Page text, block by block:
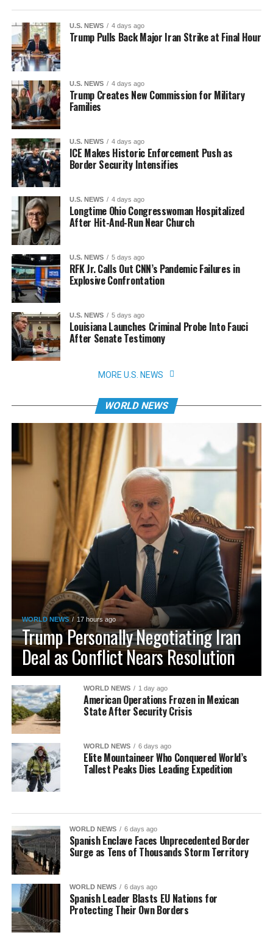
U.S. NEWS 4 days ago
Trump Pulls Back Major Iran Strike at Final Hour
U.S. NEWS 4 days ago
Trump Creates New Commission for Military
Families
U.S. NEWS 4 days ago
ICE Makes Historic Enforcement Push as
Border Security Intensifies
U.S. NEWS 4 days ago
Longtime Ohio Congresswoman Hospitalized
After Hit-And-Run Near Church
U.S. NEWS 5 days ago
RFK Jr. Calls Out CNN’s Pandemic Failures in
Explosive Confrontation
U.S. NEWS 5 days ago
Louisiana Launches Criminal Probe Into Fauci
After Senate Testimony
MORE U.S. NEWS
WORLD NEWS
WORLD NEWS 17 hours ago
Trump Personally Negotiating Iran
Deal as Conflict Nears Resolution
WORLD NEWS 1 day ago
American Operations Frozen in Mexican
State After Security Crisis
WORLD NEWS 6 days ago
Elite Mountaineer Who Conquered World’s
Tallest Peaks Dies Leading Expedition
WORLD NEWS 6 days ago
Spanish Enclave Faces Unprecedented Border
Surge as Tens of Thousands Storm Territory
WORLD NEWS 6 days ago
Spanish Leader Blasts EU Nations for
Protecting Their Own Borders